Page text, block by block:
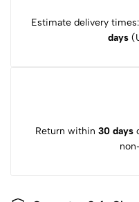
Estimate delivery times:
days
Return within 30 days